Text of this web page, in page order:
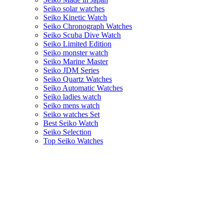
Seiko solar watches
Seiko Kinetic Watch
Seiko Chronograph Watches
Seiko Scuba Dive Watch
Seiko Limited Edition
Seiko monster watch
Seiko Marine Master
Seiko JDM Series
Seiko Quartz Watches
Seiko Automatic Watches
Seiko ladies watch
Seiko mens watch
Seiko watches Set
Best Seiko Watch
Seiko Selection
Top Seiko Watches